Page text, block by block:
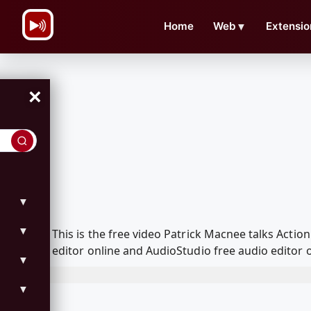
Home Web ▼
×
▼
▼
▼
▼
This is the free video Patrick Macnee talks
editor online and AudioStudio free audio editor